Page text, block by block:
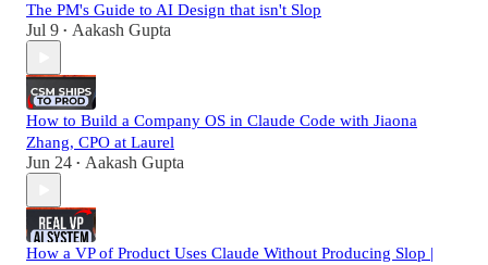
The PM's Guide to AI Design that isn't Slop
Jul 9 • Aakash Gupta
How to Build a Company OS in Claude Code with Jiaona
Zhang, CPO at Laurel
Jun 24 • Aakash Gupta
How a VP of Product Uses Claude Without Producing Slop |